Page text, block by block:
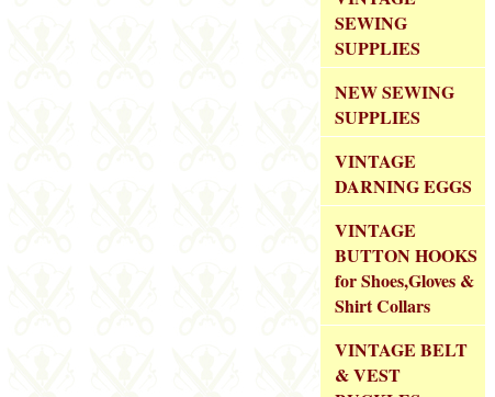
SEWING
SUPPLIES
NEW SEWING
SUPPLIES
VINTAGE
DARNING EGGS
VINTAGE
BUTTON HOOKS
for Shoes,Gloves &
Shirt Collars
VINTAGE BELT
& VEST